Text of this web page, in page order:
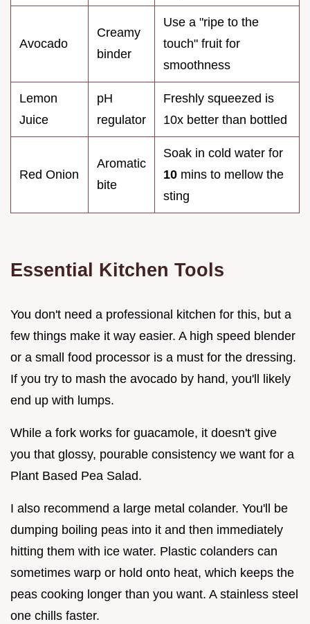
Avocado
Creamy
binder
Use a "ripe to the
touch" fruit for
smoothness
Lemon
Juice
pH
regulator
Freshly squeezed is
10x better than bottled
Red Onion
Aromatic
bite
Soak in cold water for
10 mins to mellow the
sting
Essential Kitchen Tools
You don't need a professional kitchen for this, but a
few things make it way easier. A high speed blender
or a small food processor is a must for the dressing.
If you try to mash the avocado by hand, you'll likely
end up with lumps.
While a fork works for guacamole, it doesn't give
you that glossy, pourable consistency we want for a
Plant Based Pea Salad.
I also recommend a large metal colander. You'll be
dumping boiling peas into it and then immediately
hitting them with ice water. Plastic colanders can
sometimes warp or hold onto heat, which keeps the
peas cooking longer than you want. A stainless steel
one chills faster.